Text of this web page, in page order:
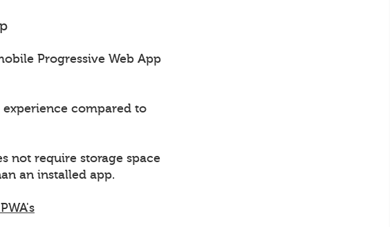
Progressive Web App
experience compared to
not require storage space
an installed app.